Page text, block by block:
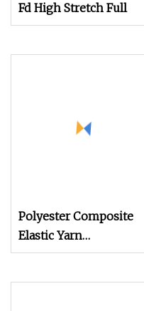
Fd High Stretch Full
Polyester Composite
Elastic Yarn
POY+Ssy/Sph